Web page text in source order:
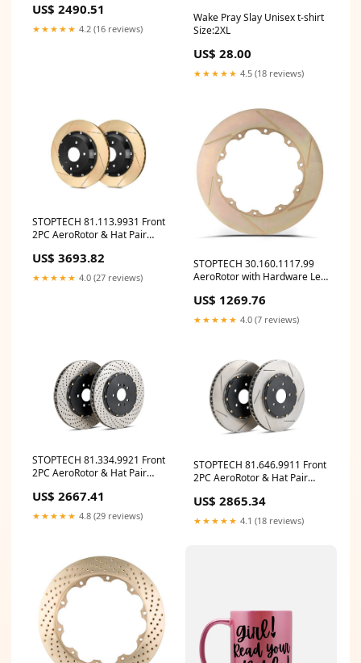
CADILLAC/CHEVROLET
Corvette/XLR 1997-2009
US$ 2490.51
★★★★★ 4.2 (16 reviews)
Wake Pray Slay Unisex t-shirt
Size:2XL
US$ 28.00
★★★★★ 4.5 (18 reviews)
STOPTECH 81.113.9931 Front
2PC AeroRotor & Hat Pair
2007-2008 ymm_74
US$ 3693.82
★★★★★ 4.0 (27 reviews)
STOPTECH 30.160.1117.99
AeroRotor with Hardware Left
US$ 1269.76
★★★★★ 4.0 (7 reviews)
STOPTECH 81.334.9921 Front
2PC AeroRotor & Hat Pair
2014 ymm_44
US$ 2667.41
★★★★★ 4.8 (29 reviews)
STOPTECH 81.646.9911 Front
2PC AeroRotor & Hat Pair
350Z/G35 2003-2008 ymm_1
US$ 2865.34
★★★★★ 4.1 (18 reviews)